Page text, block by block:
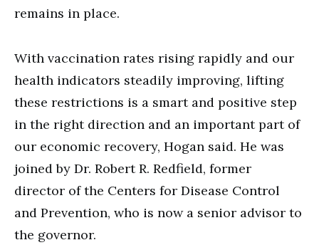
remains in place.
With vaccination rates rising rapidly and our
health indicators steadily improving, lifting
these restrictions is a smart and positive step
in the right direction and an important part of
our economic recovery, Hogan said. He was
joined by Dr. Robert R. Redfield, former
director of the Centers for Disease Control
and Prevention, who is now a senior advisor to
the governor.